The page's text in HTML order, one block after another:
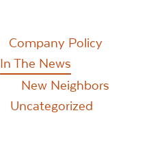
Company Policy
In The News
New Neighbors
Uncategorized